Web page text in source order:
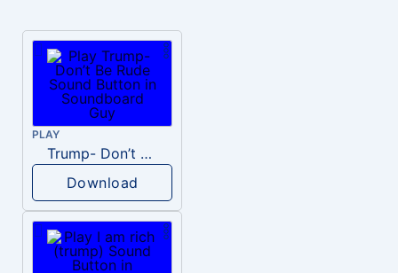
PLAY
Trump- Don’t Be Rude
Download